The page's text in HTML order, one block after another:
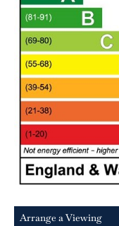
Arrange a Viewing